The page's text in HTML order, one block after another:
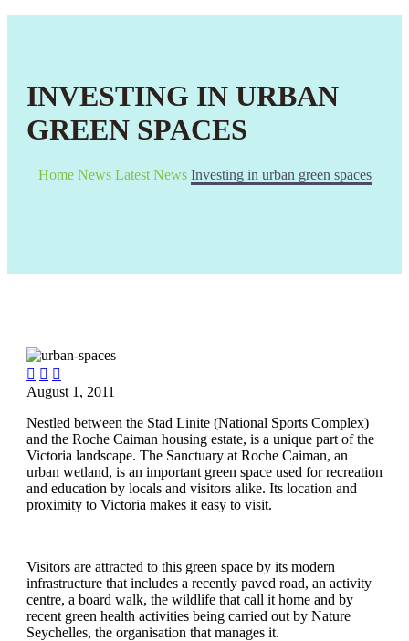
INVESTING IN URBAN
GREEN SPACES
Home News Latest News Investing in urban green spaces
  
August 1, 2011
Nestled between the Stad Linite (National Sports Complex)
and the Roche Caiman housing estate, is a unique part of the
Victoria landscape. The Sanctuary at Roche Caiman, an
urban wetland, is an important green space used for recreation
and education by locals and visitors alike. Its location and
proximity to Victoria makes it easy to visit.
Visitors are attracted to this green space by its modern
infrastructure that includes a recently paved road, an activity
centre, a board walk, the wildlife that call it home and by
recent green health activities being carried out by Nature
Seychelles, the organisation that manages it.